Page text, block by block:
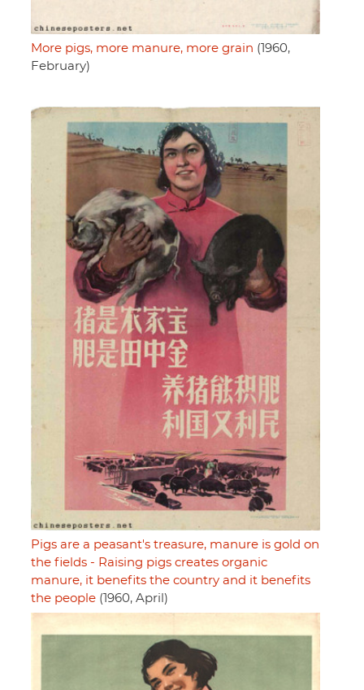
More pigs, more manure, more grain (1960,
February)
Pigs are a peasant's treasure, manure is gold on
the fields - Raising pigs creates organic
manure, it benefits the country and it benefits
the people (1960, April)